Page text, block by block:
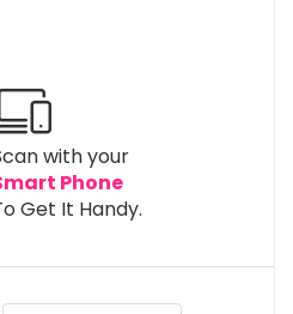
with your
Phone
Get It Handy.